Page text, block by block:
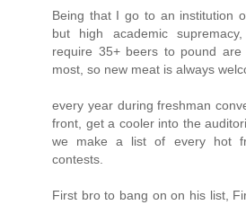
Being that I go to an institution
but high academic
require 35+ beers to pound
most, so new meat is always
every year during freshman
front, get a cooler into the
we make a list of every hot
contests.
First bro to bang on on his list,